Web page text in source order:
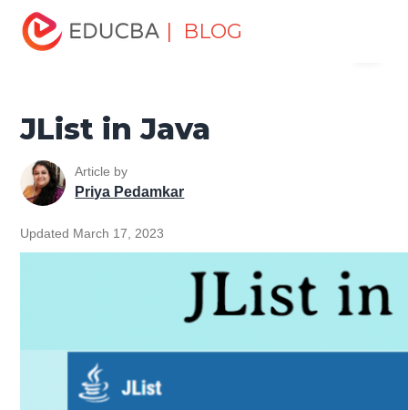
| BLOG
Home
Tutorials
Java Swing Tutorial JList in Java
JList in Java
Article by
Priya Pedamkar
Updated March 17, 2023